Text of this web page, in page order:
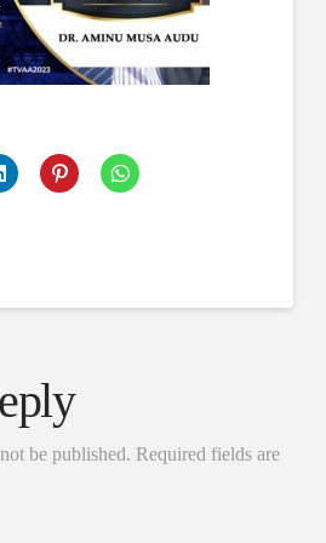
be published. Required fields are